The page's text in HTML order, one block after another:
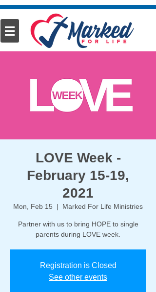
LOVE Week -
February 15-19,
2021
Mon, Feb 15
  |
Marked For Life Ministries
Partner with us to bring HOPE to single
parents during LOVE week.
Registration is Closed
See other events